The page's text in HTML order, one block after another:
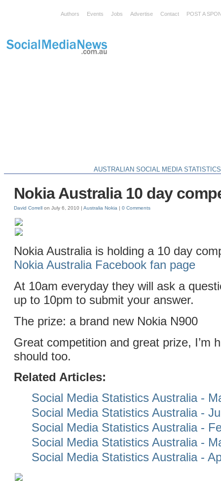
Authors Events Jobs Advertise Contact POST A
AUSTRALIAN SOCIAL MEDIA STATISTICS
Nokia Australia 10 day
David Correll on July 6, 2010 | Australia Nokia | 0 Comments
Nokia Australia is holding a 10 day
Nokia Australia Facebook fan page
At 10am everyday they will ask a
up to 10pm to submit your answer.
The prize: a brand new Nokia N900
Great competition and great prize, I’m
should too.
Related Articles:
Social Media Statistics Australia -
Social Media Statistics Australia -
Social Media Statistics Australia -
Social Media Statistics Australia -
Social Media Statistics Australia -